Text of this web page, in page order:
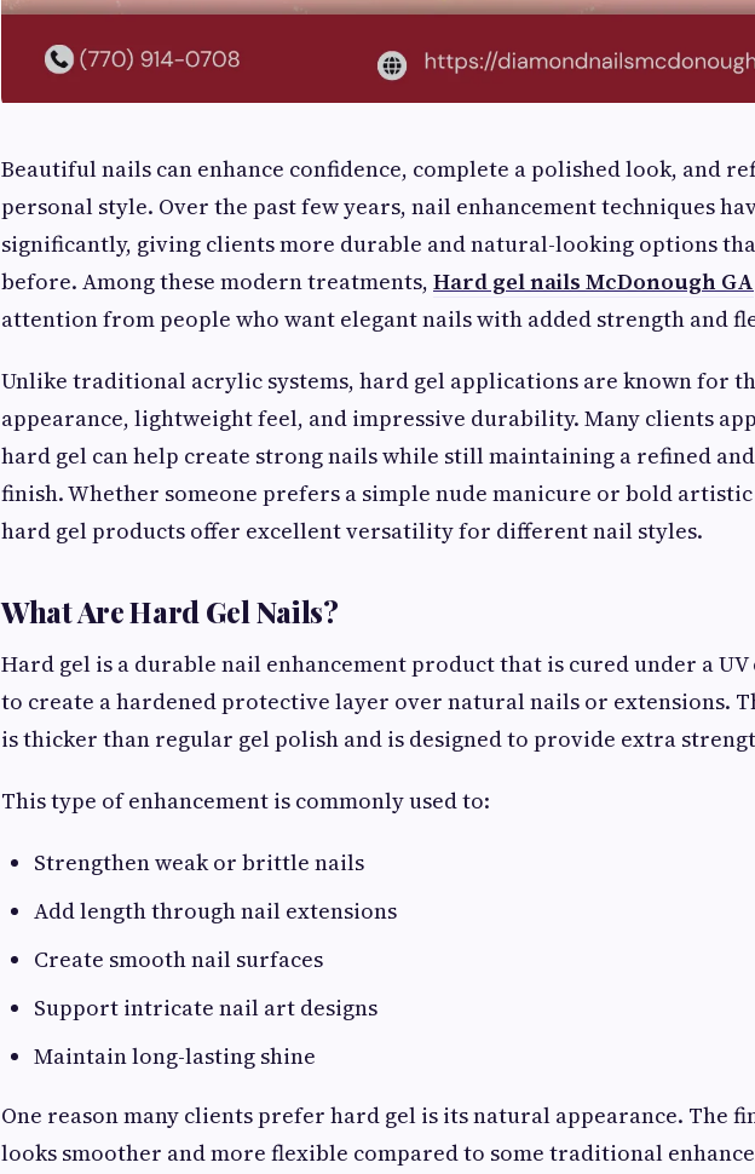
Beautiful nails can enhance confidence, complete a polished look, and
personal style. Over the past few years, nail enhancement techniques
significantly, giving clients more durable and natural-looking options
before. Among these modern treatments, Hard gel nails McDonough GA
attention from people who want elegant nails with added strength and
Unlike traditional acrylic systems, hard gel applications are known for
appearance, lightweight feel, and impressive durability. Many clients
hard gel can help create strong nails while still maintaining a refined
finish. Whether someone prefers a simple nude manicure or bold artistic
hard gel products offer excellent versatility for different nail styles.
What Are Hard Gel Nails?
Hard gel is a durable nail enhancement product that is cured under a UV
to create a hardened protective layer over natural nails or extensions.
is thicker than regular gel polish and is designed to provide extra
This type of enhancement is commonly used to:
Strengthen weak or brittle nails
Add length through nail extensions
Create smooth nail surfaces
Support intricate nail art designs
Maintain long-lasting shine
One reason many clients prefer hard gel is its natural appearance. The
looks smoother and more flexible compared to some traditional